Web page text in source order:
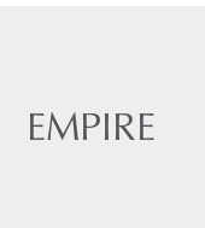
EMPIRE